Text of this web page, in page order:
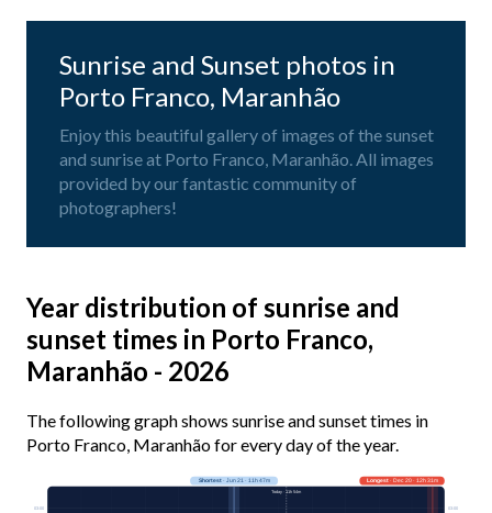
Sunrise and Sunset photos in
Porto Franco, Maranhão
Enjoy this beautiful gallery of images of the sunset
and sunrise at Porto Franco, Maranhão. All images
provided by our fantastic community of
photographers!
Year distribution of sunrise and
sunset times in Porto Franco,
Maranhão - 2026
The following graph shows sunrise and sunset times in
Porto Franco, Maranhão for every day of the year.
03:00 03:00
Longest· Dec 20 · 12h 31m
Shortest· Jun 21 · 11h 47m
Today · 11h 54m